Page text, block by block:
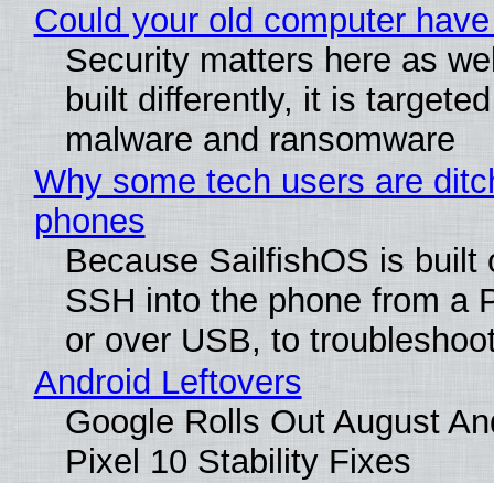
Could your old computer
Security matters here as
built differently, it is
malware and ransomware
Why some tech users are
phones
Because SailfishOS is built
SSH into the phone from a
or over USB, to
Android Leftovers
Google Rolls Out August
Pixel 10 Stability Fixes